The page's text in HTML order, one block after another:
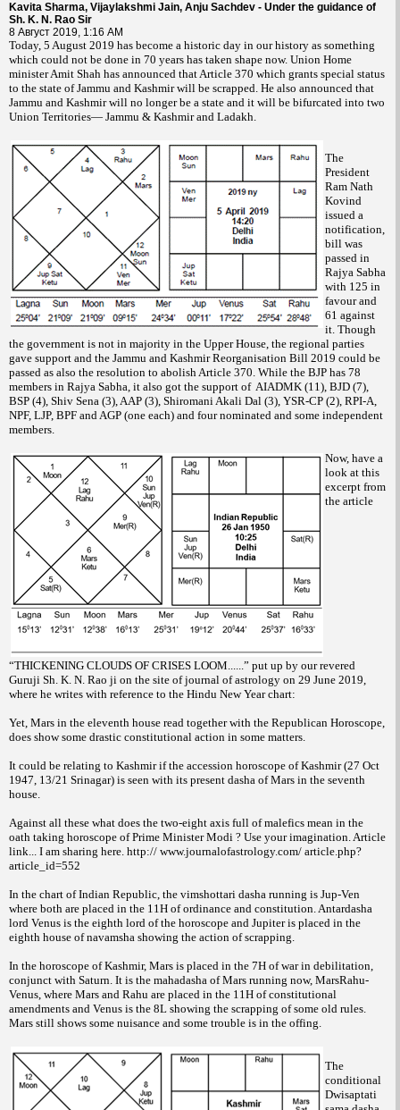
Kavita Sharma, Vijaylakshmi Jain, Anju Sachdev - Under the guidance of
Sh. K. N. Rao Sir
8 Август 2019, 1:16 AM
Today, 5 August 2019 has become a historic day in our history as something
which could not be done in 70 years has taken shape now. Union Home
minister Amit Shah has announced that Article 370 which grants special status
to the state of Jammu and Kashmir will be scrapped. He also announced that
Jammu and Kashmir will no longer be a state and it will be bifurcated into two
Union Territories— Jammu & Kashmir and Ladakh.
The
President
Ram Nath
Kovind
issued a
notification,
bill was
passed in
Rajya Sabha
with 125 in
favour and
61 against
it. Though
the government is not in majority in the Upper House, the regional parties
gave support and the Jammu and Kashmir Reorganisation Bill 2019 could be
passed as also the resolution to abolish Article 370. While the BJP has 78
members in Rajya Sabha, it also got the support of AIADMK (11), BJD (7),
BSP (4), Shiv Sena (3), AAP (3), Shiromani Akali Dal (3), YSR-CP (2), RPI-A,
NPF, LJP, BPF and AGP (one each) and four nominated and some independent
members.
Now, have a
look at this
excerpt from
the article
“THICKENING CLOUDS OF CRISES LOOM......” put up by our revered
Guruji Sh. K. N. Rao ji on the site of journal of astrology on 29 June 2019,
where he writes with reference to the Hindu New Year chart:
Yet, Mars in the eleventh house read together with the Republican Horoscope,
does show some drastic constitutional action in some matters.
It could be relating to Kashmir if the accession horoscope of Kashmir (27 Oct
1947, 13/21 Srinagar) is seen with its present dasha of Mars in the seventh
house.
Against all these what does the two-eight axis full of malefics mean in the
oath taking horoscope of Prime Minister Modi ? Use your imagination. Article
link... I am sharing here. http:// www.journalofastrology.com/ article.php?
article_id=552
In the chart of Indian Republic, the vimshottari dasha running is Jup-Ven
where both are placed in the 11H of ordinance and constitution. Antardasha
lord Venus is the eighth lord of the horoscope and Jupiter is placed in the
eighth house of navamsha showing the action of scrapping.
In the horoscope of Kashmir, Mars is placed in the 7H of war in debilitation,
conjunct with Saturn. It is the mahadasha of Mars running now, MarsRahu-
Venus, where Mars and Rahu are placed in the 11H of constitutional
amendments and Venus is the 8L showing the scrapping of some old rules.
Mars still shows some nuisance and some trouble is in the offing.
The
conditional
Dwisaptati